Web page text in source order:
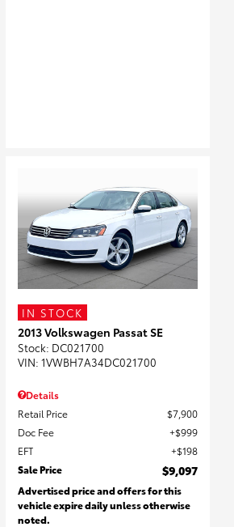
IN STOCK
2013 Volkswagen Passat SE
Stock: DC021700
VIN: 1VWBH7A34DC021700
Details
Retail Price
$7,900
Doc Fee
$999
EFT
$198
Sale Price
$9,097
Advertised price and offers for this
vehicle expire daily unless otherwise
noted.